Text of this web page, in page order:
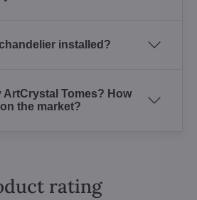
installed?
Tomes? How
the market?
rating